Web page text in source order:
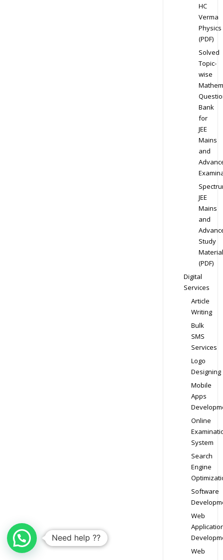
HC
Verma
Physics
(PDF)
Solved
Topic-
wise
Bank
for
JEE
Mains
and
JEE
Mains
and
Study
Material
(PDF)
Digital
Services
Article
Writing
Bulk
SMS
Services
Logo
Designing
Mobile
Apps
Online
System
Search
Engine
Software
Web
Web
Need help ??